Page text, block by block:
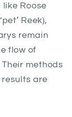
Roose
Reek),
remain
flow of
methods
are